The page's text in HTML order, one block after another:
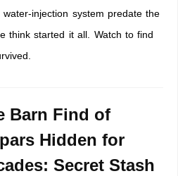
injection system predate the
think started it all. Watch to find
Barn Find of
Hidden for
Secret Stash